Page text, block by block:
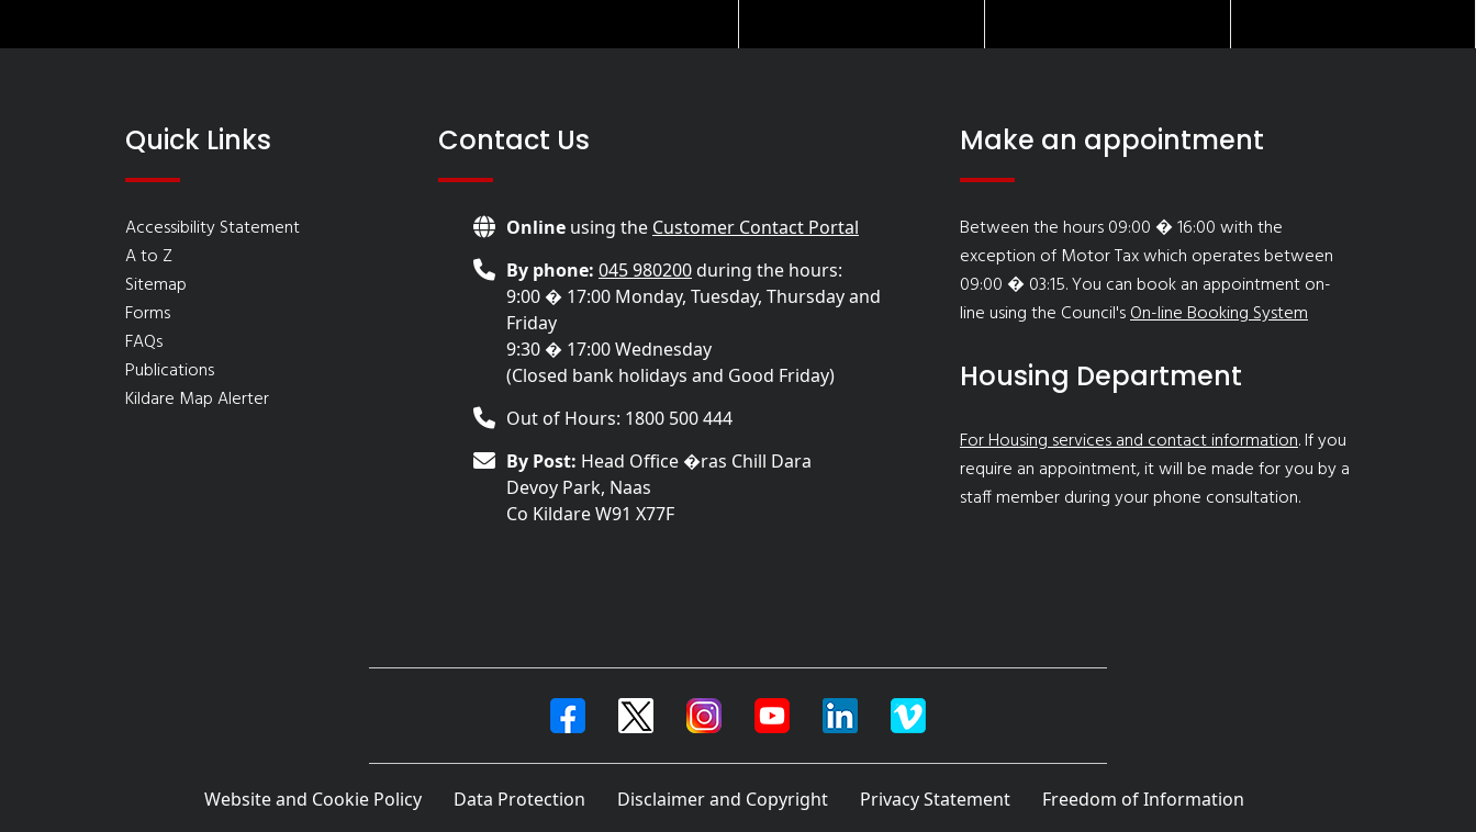
Quick Links
Accessibility Statement
A to Z
Sitemap
Forms
FAQs
Publications
Kildare Map Alerter
Contact Us
Online using the Customer Contact Portal
By phone: 045 980200during the hours:
9:00 � 17:00 Monday, Tuesday, Thursday and
Friday
9:30 � 17:00 Wednesday
(Closed bank holidays and Good Friday)
Out of Hours: 1800 500 444
By Post: Head Office �ras Chill Dara
Devoy Park, Naas
Co Kildare W91 X77F
Make an appointment
Between the hours 09:00 � 16:00 with the
exception of Motor Tax which operates between
09:00 � 03:15. You can book an appointment on-
line using the Council'sOn-line Booking System
Housing Department
For Housing services and contact information. If you
require an appointment, it will be made for you by a
staff member during your phone consultation.
Website and Cookie Policy Data Protection Disclaimer and Copyright Privacy Statement Freedom of Information